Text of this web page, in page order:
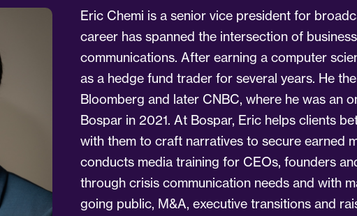
Eric Chemi is a senior vice president for
career has spanned the intersection of
communications. After earning a computer
as a hedge fund trader for several years. He
Bloomberg and later CNBC, where he was an
Bospar in 2021. At Bospar, Eric helps clients
with them to craft narratives to secure earned
conducts media training for CEOs, founders
through crisis communication needs and with
going public, M&A, executive transitions and